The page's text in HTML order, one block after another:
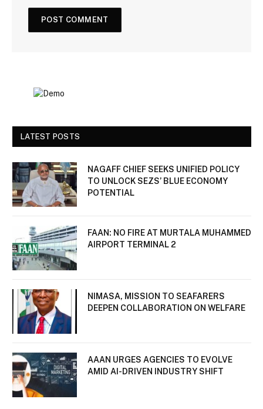
LATEST POSTS
NAGAFF CHIEF SEEKS UNIFIED POLICY
TO UNLOCK SEZS’ BLUE ECONOMY
POTENTIAL
FAAN: NO FIRE AT MURTALA MUHAMMED
AIRPORT TERMINAL 2
NIMASA, MISSION TO SEAFARERS
DEEPEN COLLABORATION ON WELFARE
AAAN URGES AGENCIES TO EVOLVE
AMID AI-DRIVEN INDUSTRY SHIFT